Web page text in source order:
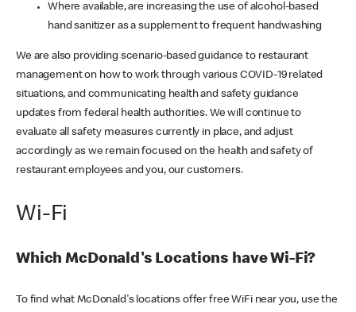
Where available, are increasing the use of alcohol-based
hand sanitizer as a supplement to frequent handwashing
We are also providing scenario-based guidance to restaurant
management on how to work through various COVID-19 related
situations, and communicating health and safety guidance
updates from federal health authorities. We will continue to
evaluate all safety measures currently in place, and adjust
accordingly as we remain focused on the health and safety of
restaurant employees and you, our customers.
Wi-Fi
Which McDonald's Locations have Wi-Fi?
To find what McDonald's locations offer free WiFi near you, use the